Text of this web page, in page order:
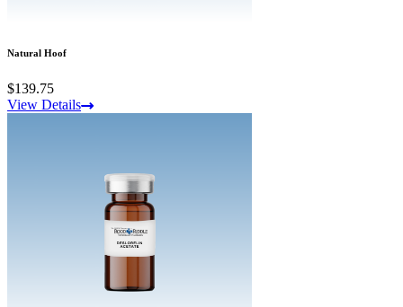
Natural Hoof
$139.75
View Details